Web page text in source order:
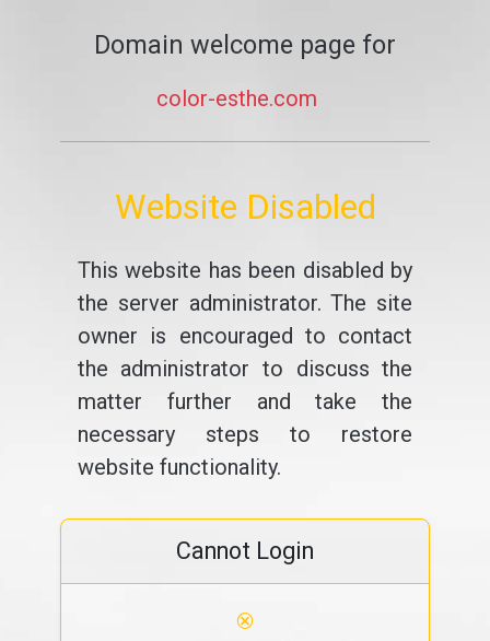
Domain welcome page for
color-esthe.com
Website Disabled
This website has been disabled by
the server administrator. The site
owner is encouraged to contact
the administrator to discuss the
matter further and take the
necessary steps to restore
website functionality.
Cannot Login
⊗